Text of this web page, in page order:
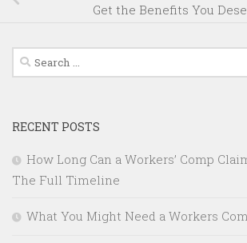
Get the Benefits You
Search
for:
RECENT POSTS
How Long Can a Workers’ Comp
The Full Timeline
What You Might Need a Workers